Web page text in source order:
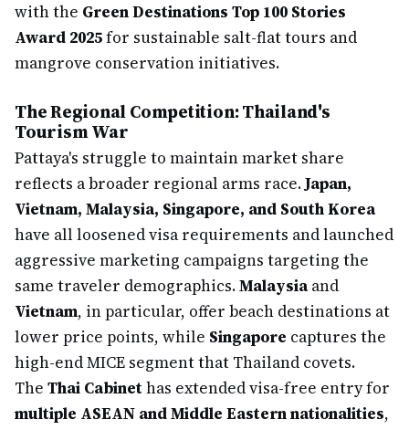
with the Green Destinations Top 100 Stories
Award 2025for sustainable salt-flat tours and
mangrove conservation initiatives.
The Regional Competition: Thailand's
Tourism War
Pattaya's struggle to maintain market share
reflects a broader regional arms race.Japan,
Vietnam, Malaysia, Singapore, and South Korea
have all loosened visa requirements and launched
aggressive marketing campaigns targeting the
same traveler demographics.Malaysiaand
Vietnam, in particular, offer beach destinations at
lower price points, while Singapore captures the
high-end MICE segment that Thailand covets.
The Thai Cabinethas extended visa-free entry for
multiple ASEAN and Middle Eastern nationalities,